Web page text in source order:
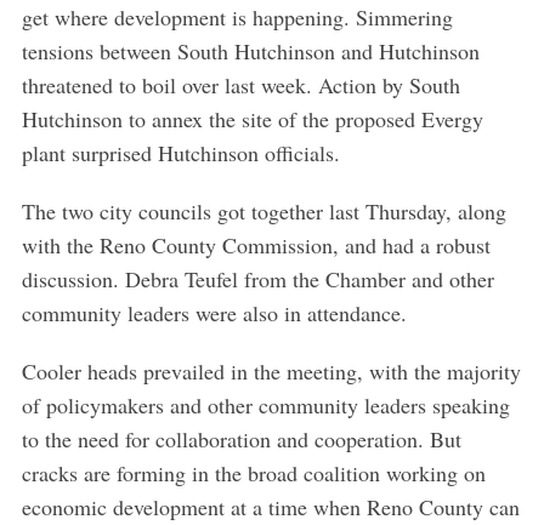
get where development is happening. Simmering
tensions between South Hutchinson and Hutchinson
threatened to boil over last week. Action by South
Hutchinson to annex the site of the proposed Evergy
plant surprised Hutchinson officials.
The two city councils got together last Thursday, along
with the Reno County Commission, and had a robust
discussion. Debra Teufel from the Chamber and other
community leaders were also in attendance.
Cooler heads prevailed in the meeting, with the majority
of policymakers and other community leaders speaking
to the need for collaboration and cooperation. But
cracks are forming in the broad coalition working on
economic development at a time when Reno County can